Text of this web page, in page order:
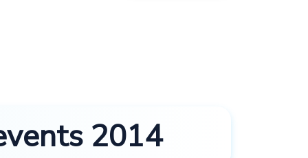
2014